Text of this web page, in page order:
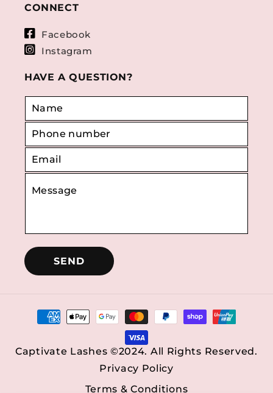
CONNECT
Facebook
Instagram
HAVE A QUESTION?
SEND
Payment
methods
Captivate Lashes ©2024. All Rights Reserved.
Privacy Policy
Terms & Conditions